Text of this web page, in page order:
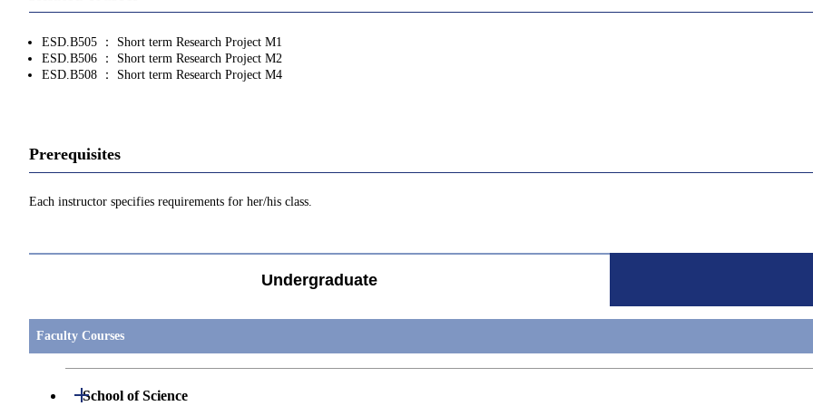
ESD.B505 ： Short term Research Project M1
ESD.B506 ： Short term Research Project M2
ESD.B508 ： Short term Research Project M4
Prerequisites
Each instructor specifies requirements for her/his class.
Undergraduate
Faculty Courses
School of Science
Open / Close